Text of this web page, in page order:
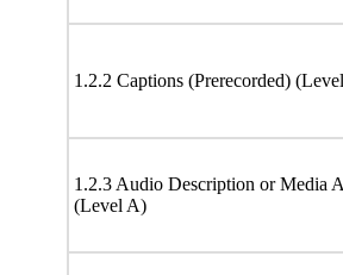
1.2.2 Captions (Prerecorded)
1.2.3 Audio Description or Media
(Level A)